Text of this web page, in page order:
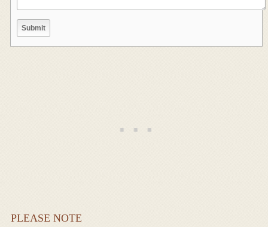
PLEASE NOTE